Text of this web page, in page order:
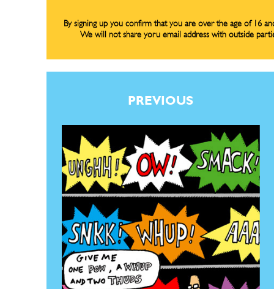
Renew
Animals
Politics
Love
Modern
Easy
Gift Shop
About
Renew
Animals
Politics
Love
Modern
Easy
Gift Shop
About
By signing up you confirm that you are over the age of 16
We will not share yoru email address with outside
PREVIOUS